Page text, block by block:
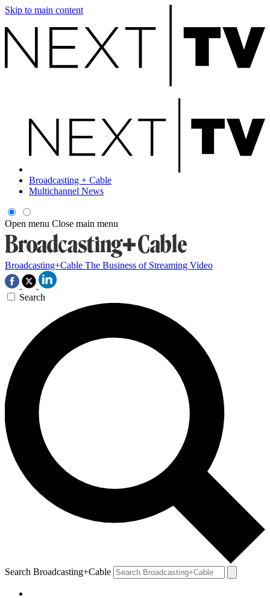
Skip to main content
Broadcasting + Cable
Multichannel News
Open menu Close main menu
Broadcasting+Cable The Business of Streaming Video
Search
Search Broadcasting+Cable